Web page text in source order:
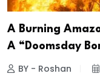
A Burning
A “Doomsday
BY - Roshan